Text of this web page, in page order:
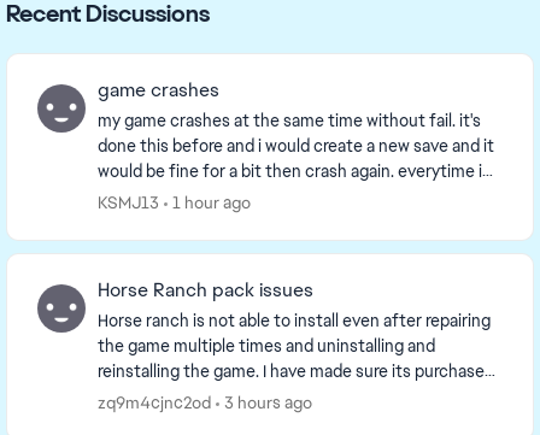
Recent Discussions
game crashes
my game crashes at the same time without fail. it's
done this before and i would create a new save and it
would be fine for a bit then crash again. everytime i
can play the game for a bit then it cra...
KSMJ13 1 hour ago
Horse Ranch pack issues
Horse ranch is not able to install even after repairing
the game multiple times and uninstalling and
reinstalling the game. I have made sure its purchased
and listed as such in game and on the EA app...
zq9m4cjnc2od 3 hours ago